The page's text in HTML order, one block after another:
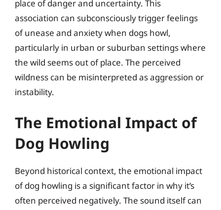
place of danger and uncertainty. This
association can subconsciously trigger feelings
of unease and anxiety when dogs howl,
particularly in urban or suburban settings where
the wild seems out of place. The perceived
wildness can be misinterpreted as aggression or
instability.
The Emotional Impact of
Dog Howling
Beyond historical context, the emotional impact
of dog howling is a significant factor in why it’s
often perceived negatively. The sound itself can